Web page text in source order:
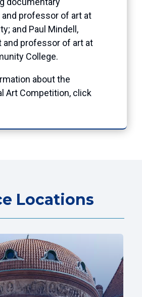
professor of art at
and Paul Mindell,
and professor of art at
College.
about the
Art Competition, click
Locations